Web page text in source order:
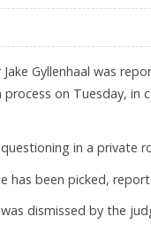
Gyllenhaal was
on Tuesday, in
in a private
has been picked,
dismissed by the